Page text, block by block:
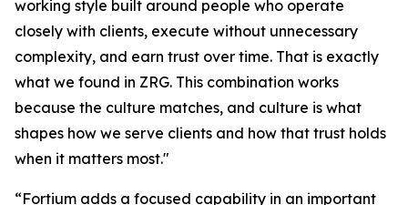
working style built around people who operate
closely with clients, execute without unnecessary
complexity, and earn trust over time. That is exactly
what we found in ZRG. This combination works
because the culture matches, and culture is what
shapes how we serve clients and how that trust holds
when it matters most."
“Fortium adds a focused capability in an important